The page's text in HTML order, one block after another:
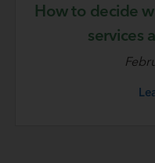
How to decide
services